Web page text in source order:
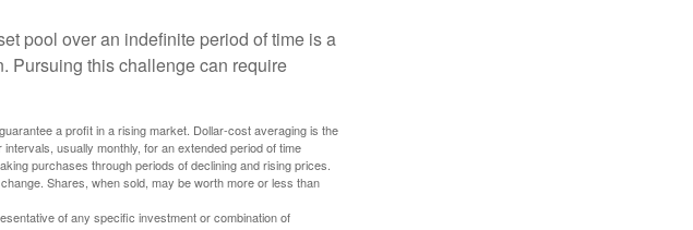
pool over an indefinite period of time is a
Pursuing this challenge can require
a profit in a rising market. Dollar-cost averaging is the
usually monthly, for an extended period of time
purchases through periods of declining and rising prices.
Shares, when sold, may be worth more or less than
of any specific investment or combination of